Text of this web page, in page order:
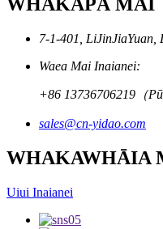
7-1-401, LiJinJiaYuan,
Waea Mai Inaianei:
+86 13736706219（
sales@cn-yidao.com
WHAKAWHĀIA
Uiui Inaianei